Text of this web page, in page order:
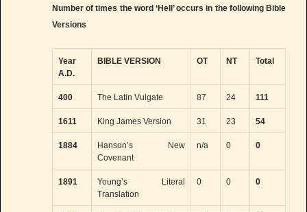
Number of times the word ‘Hell’ occurs in the following Bible
Versions
Year
A.D.
BIBLE VERSION OT NT Total
400 The Latin Vulgate 87 24 111
1611 King James Version 31 23 54
1884
Hanson’s New
Covenant
n/a 0 0
1891
Young’s Literal
Translation
0 0 0